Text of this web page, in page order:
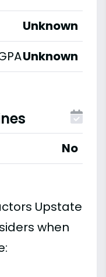
Unknown
Unknown
No
Upstate
when